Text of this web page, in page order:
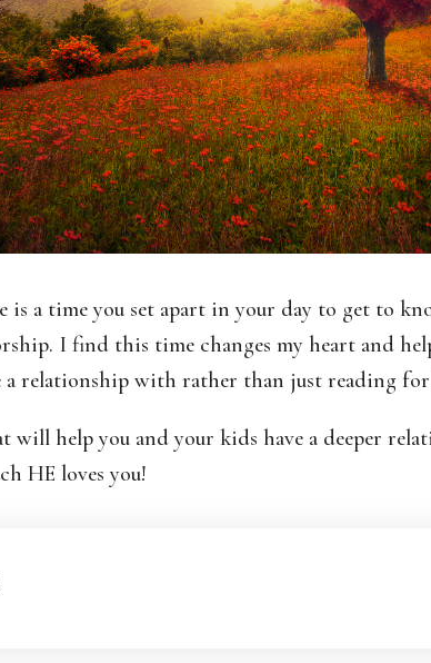
is a time you set apart in your day to get to
I find this time changes my heart and
a relationship with rather than just reading
will help you and your kids have a deeper
HE loves you!